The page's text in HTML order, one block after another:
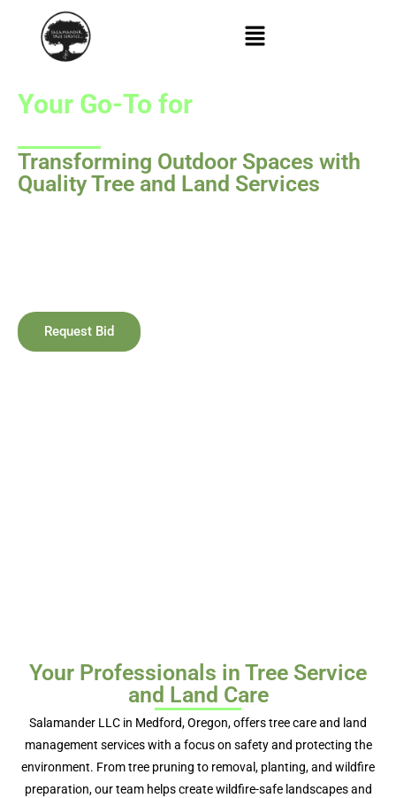
Your Go-To for
Transforming Outdoor Spaces with
Quality Tree and Land Services
Request Bid
Your Professionals in Tree Service
and Land Care
Salamander LLC in Medford, Oregon, offers tree care and land
management services with a focus on safety and protecting the
environment. From tree pruning to removal, planting, and wildfire
preparation, our team helps create wildfire-safe landscapes and